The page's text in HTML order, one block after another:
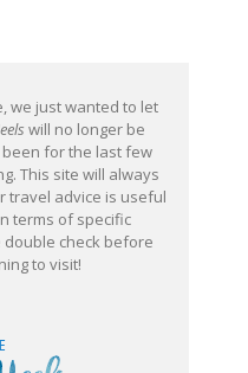
we just wanted to let
will no longer be
for the last few
This site will always
travel advice is useful
terms of specific
check before
to visit!